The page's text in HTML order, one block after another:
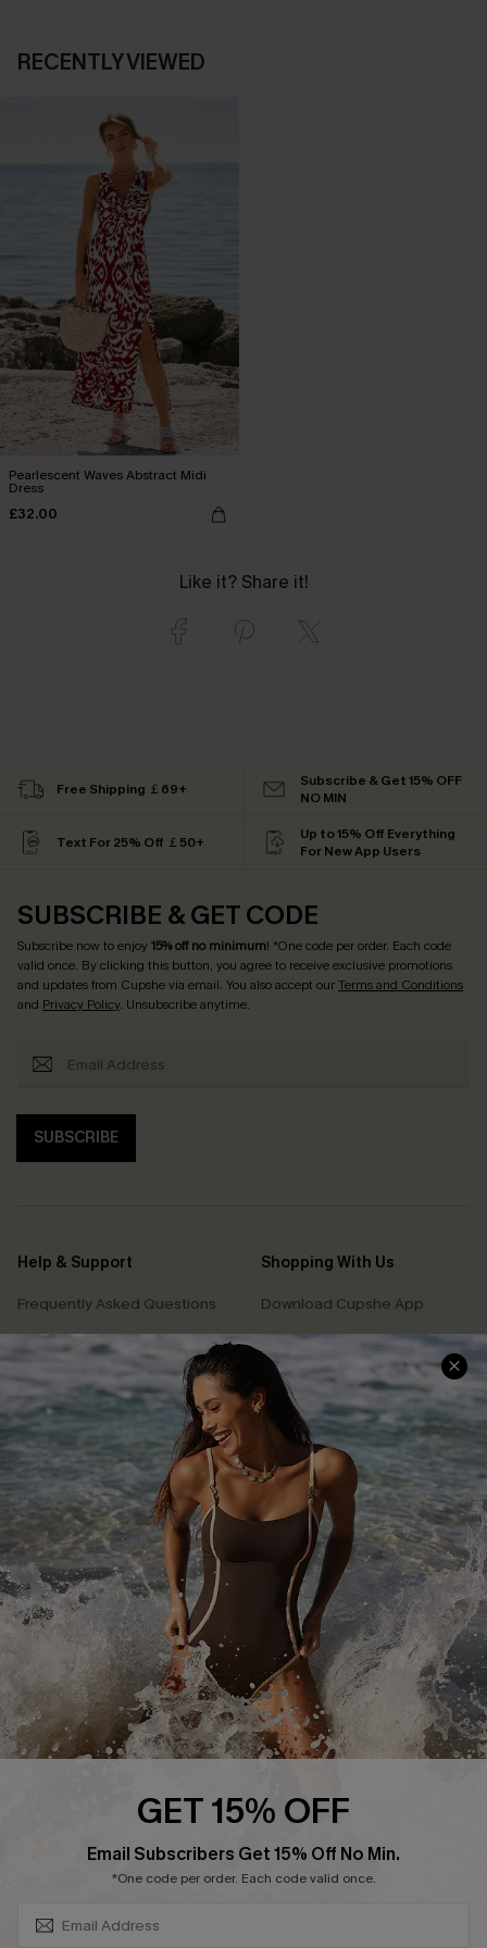
RECENTLY VIEWED
Pearlescent Waves Abstract Midi
Dress
£32.00
Like it? Share it!
Free Shipping ￡69+
Subscribe & Get 15% OFF
NO MIN
Text For 25% Off ￡50+
Up to 15% Off Everything
For New App Users
SUBSCRIBE & GET CODE
Subscribe now to enjoy15% off no minimum! *One code per order. Each code
valid once. By clicking this button, you agree to receive exclusive promotions
and updates from Cupshe via email. You also accept ourTerms and Conditions
and Privacy Policy. Unsubscribe anytime.
SUBSCRIBE
Help & Support
Frequently Asked Questions
Delivery Information
Track Your Order
Return or Exchange Policy
Start A Return or Exchange
Contact Us
Customer Reviews
Shopping With Us
Download Cupshe App
Sunchasers Club
E-gift Card
Size Measurement
Klarna
Terms and Conditions
Company Info
About Us
Press
Cupshe Supply Chain
Affiliate
GET 15% OFF
Email Subscribers Get 15% Off No Min.
*One code per order. Each code valid once.